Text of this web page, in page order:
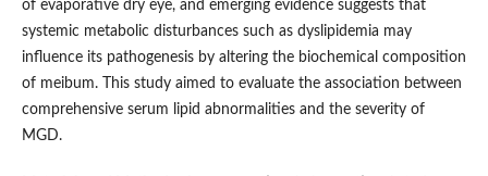
of evaporative dry eye, and emerging evidence suggests that
systemic metabolic disturbances such as dyslipidemia may
influence its pathogenesis by altering the biochemical composition
of meibum. This study aimed to evaluate the association between
comprehensive serum lipid abnormalities and the severity of
MGD.